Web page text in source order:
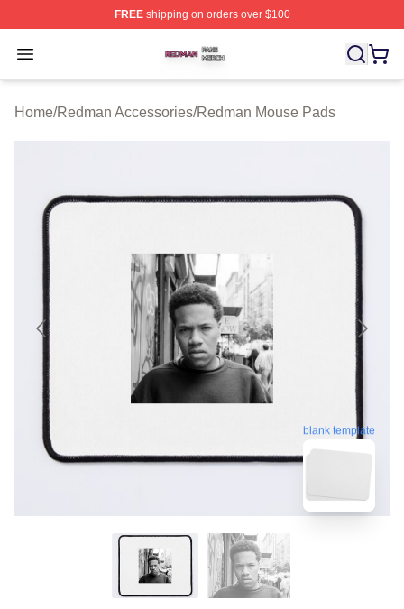
FREEshipping on orders over $100
Open menu
Redman Shop ⚡️ Officially Licensed Redman Merch
Home/Redman Accessories/Redman Mouse Pads
blank template